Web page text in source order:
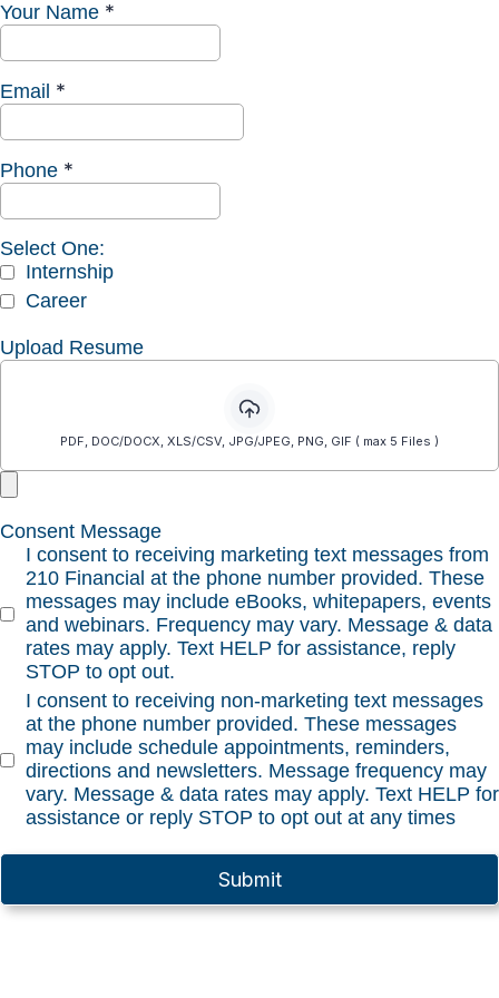
Your Name *
Email *
Phone *
Select One:
Internship
Career
Upload Resume
PDF, DOC/DOCX, XLS/CSV, JPG/JPEG, PNG, GIF ( max 5 Files )
Consent Message
I consent to receiving marketing text messages from
210 Financial at the phone number provided. These
messages may include eBooks, whitepapers, events
and webinars. Frequency may vary. Message & data
rates may apply. Text HELP for assistance, reply
STOP to opt out.
I consent to receiving non-marketing text messages
at the phone number provided. These messages
may include schedule appointments, reminders,
directions and newsletters. Message frequency may
vary. Message & data rates may apply. Text HELP for
assistance or reply STOP to opt out at any times
Submit